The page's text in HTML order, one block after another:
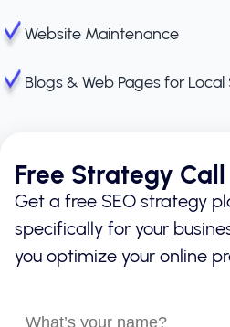
Website Maintenance
Blogs & Web Pages for
Free Strategy Call
Get a free SEO strategy
specifically for your
you optimize your online
What’s